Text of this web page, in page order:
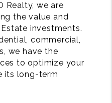
Realty, we are
the value and
investments.
commercial,
we have the
to optimize your
its long-term